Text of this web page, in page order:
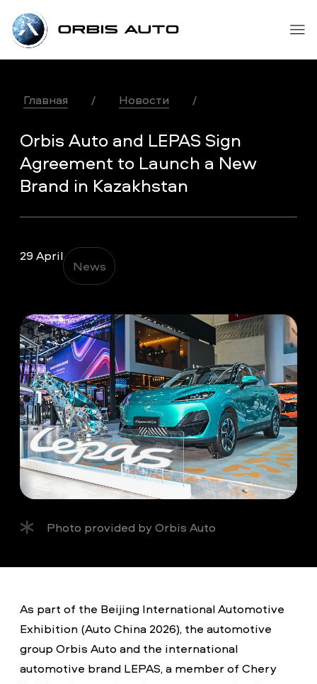
Главная / Новости /
Orbis Auto and LEPAS Sign
Agreement to Launch a New
Brand in Kazakhstan
29 April
News
Photo provided by Orbis Auto
As part of the Beijing International Automotive
Exhibition (Auto China 2026), the automotive
group Orbis Auto and the international
automotive brand LEPAS, a member of Chery